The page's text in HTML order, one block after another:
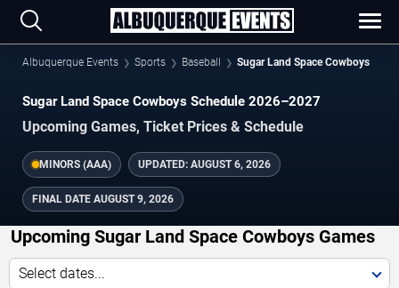
Albuquerque Events Sports Baseball Sugar Land Space Cowboys
Sugar Land Space Cowboys Schedule 2026–2027
Upcoming Games, Ticket Prices & Schedule
MINORS (AAA) UPDATED: AUGUST 6, 2026
FINAL DATE AUGUST 9, 2026
Upcoming Sugar Land Space Cowboys Games
Select dates...